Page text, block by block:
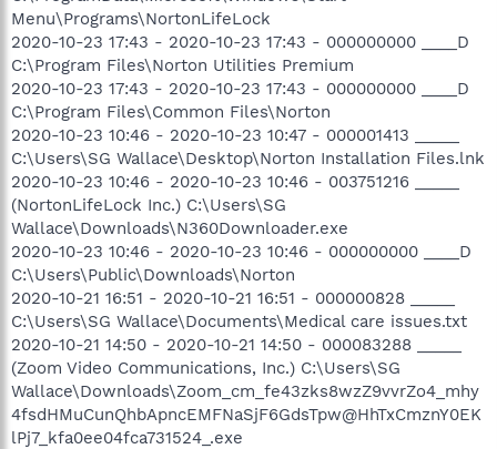
Menu\Programs\NortonLifeLock
2020-10-23 17:43 - 2020-10-23 17:43 - 000000000 ____D
C:\Program Files\Norton Utilities Premium
2020-10-23 17:43 - 2020-10-23 17:43 - 000000000 ____D
C:\Program Files\Common Files\Norton
2020-10-23 10:46 - 2020-10-23 10:47 - 000001413 _____
C:\Users\SG Wallace\Desktop\Norton Installation Files.lnk
2020-10-23 10:46 - 2020-10-23 10:46 - 003751216 _____
(NortonLifeLock Inc.) C:\Users\SG
Wallace\Downloads\N360Downloader.exe
2020-10-23 10:46 - 2020-10-23 10:46 - 000000000 ____D
C:\Users\Public\Downloads\Norton
2020-10-21 16:51 - 2020-10-21 16:51 - 000000828 _____
C:\Users\SG Wallace\Documents\Medical care issues.txt
2020-10-21 14:50 - 2020-10-21 14:50 - 000083288 _____
(Zoom Video Communications, Inc.) C:\Users\SG
Wallace\Downloads\Zoom_cm_fe43zks8wzZ9vvrZo4_mhy
4fsdHMuCunQhbApncEMFNaSjF6GdsTpw@HhTxCmznY0EK
lPj7_kfa0ee04fca731524_.exe